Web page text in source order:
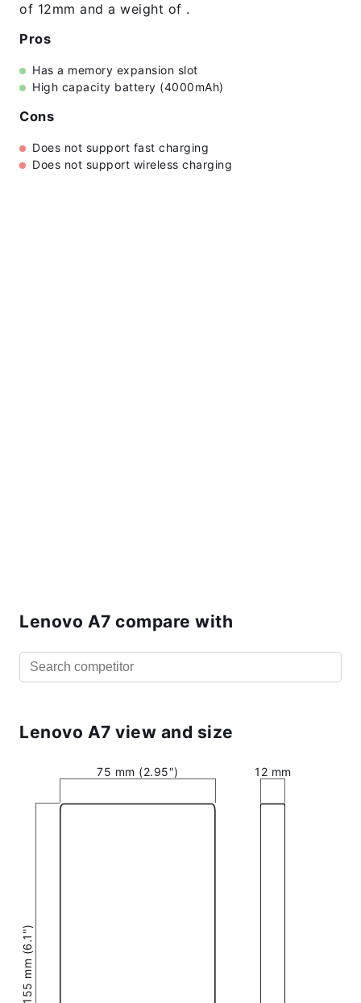
of 12mm and a weight of .
Pros
Has a memory expansion slot
High capacity battery (4000mAh)
Cons
Does not support fast charging
Does not support wireless charging
Lenovo A7 compare with
Lenovo A7 view and size
75 mm (2.95″)
155 mm (6.1″)
12 mm